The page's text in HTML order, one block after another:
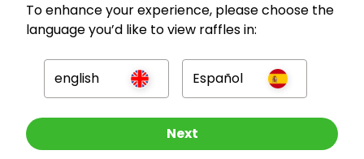
Other Raffles To Look At
For Entrants
Press
2026RAFFALL
To enhance your experience, please choose the
language you’d like to view raffles in:
english Español
Next